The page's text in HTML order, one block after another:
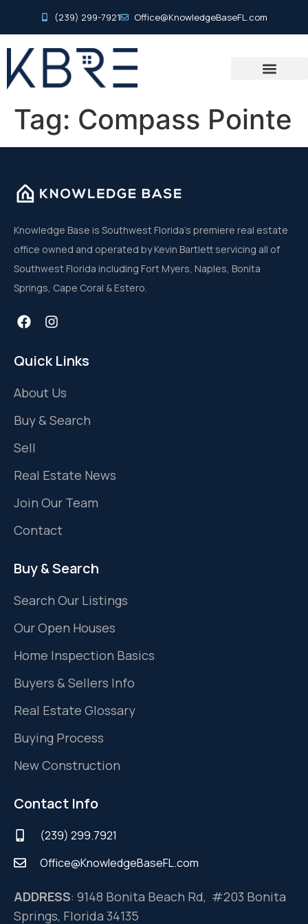
(239) 299-7921 Office@KnowledgeBaseFL.com
Tag: Compass Pointe
Knowledge Base is Southwest Florida’s premiere real estate
office owned and operated by Kevin Bartlett servicing all of
Southwest Florida including Fort Myers, Naples, Bonita
Springs, Cape Coral & Estero.
Quick Links
About Us
Buy & Search
Sell
Real Estate News
Join Our Team
Contact
Buy & Search
Search Our Listings
Our Open Houses
Home Inspection Basics
Buyers & Sellers Info
Real Estate Glossary
Buying Process
New Construction
Contact Info
(239) 299.7921
Office@KnowledgeBaseFL.com
ADDRESS: 9148 Bonita Beach Rd, #203 Bonita
Springs, Florida 34135